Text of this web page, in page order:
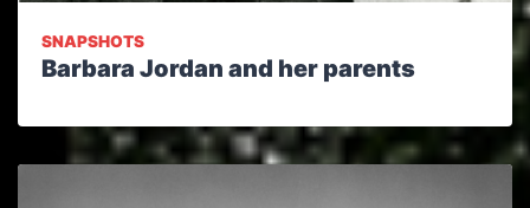
SNAPSHOTS
Barbara Jordan and her parents